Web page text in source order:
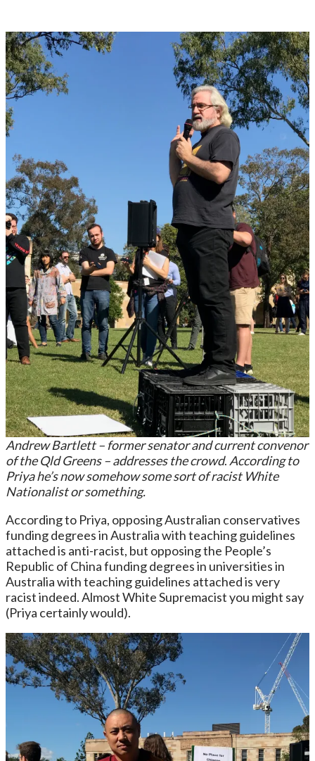
Andrew Bartlett – former senator and current convenor
of the Qld Greens – addresses the crowd. According to
Priya he’s now somehow some sort of racist White
Nationalist or something.
According to Priya, opposing Australian conservatives
funding degrees in Australia with teaching guidelines
attached is anti-racist, but opposing the People’s
Republic of China funding degrees in universities in
Australia with teaching guidelines attached is very
racist indeed. Almost White Supremacist you might say
(Priya certainly would).